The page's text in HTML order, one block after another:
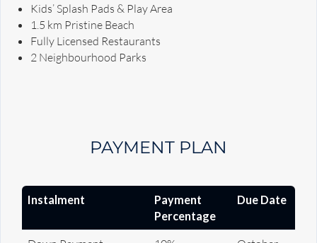
Kids’ Splash Pads & Play Area
1.5 km Pristine Beach
Fully Licensed Restaurants
2 Neighbourhood Parks
PAYMENT PLAN
Instalment
Payment
Percentage
Due Date